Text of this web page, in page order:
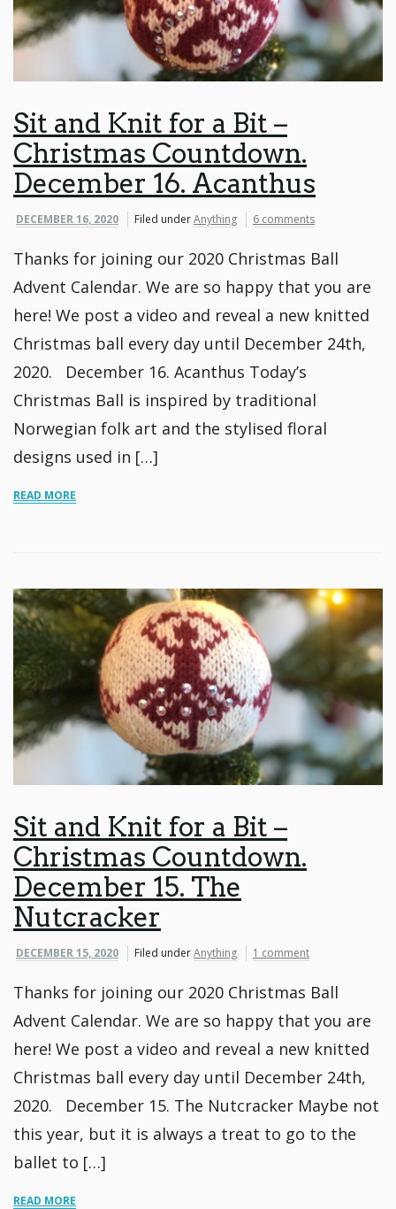
Sit and Knit for a Bit –
Christmas Countdown.
December 16. Acanthus
DECEMBER 16, 2020 Filed underAnything 6 comments
Thanks for joining our 2020 Christmas Ball
Advent Calendar. We are so happy that you are
here! We post a video and reveal a new knitted
Christmas ball every day until December 24th,
2020. December 16. Acanthus Today’s
Christmas Ball is inspired by traditional
Norwegian folk art and the stylised floral
designs used in […]
READ MORE
Sit and Knit for a Bit –
Christmas Countdown.
December 15. The
Nutcracker
DECEMBER 15, 2020 Filed underAnything 1 comment
Thanks for joining our 2020 Christmas Ball
Advent Calendar. We are so happy that you are
here! We post a video and reveal a new knitted
Christmas ball every day until December 24th,
2020. December 15. The Nutcracker Maybe not
this year, but it is always a treat to go to the
ballet to […]
READ MORE